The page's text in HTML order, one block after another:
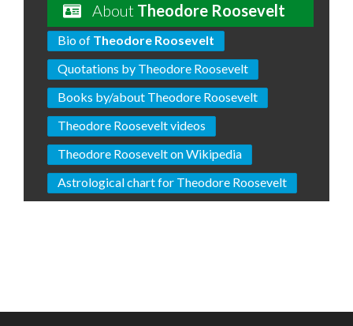
About Theodore Roosevelt
Bio of Theodore Roosevelt
Quotations by Theodore Roosevelt
Books by/about Theodore Roosevelt
Theodore Roosevelt videos
Theodore Roosevelt on Wikipedia
Astrological chart for Theodore Roosevelt